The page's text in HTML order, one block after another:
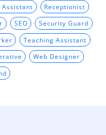
Assistant Receptionist
SEO Security Guard
Teaching Assistant
Web Designer